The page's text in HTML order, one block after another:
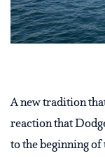
A new tradition
reaction that
to the beginning of